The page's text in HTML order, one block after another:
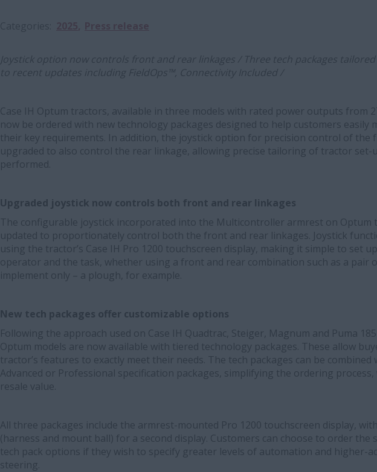
Joystick option now controls front and rear linkages / Three tech packages
to recent updates including FieldOps™, Connectivity Included /
Case IH Optum tractors, available in three models with rated power outputs from
now be ordered with new technology packages designed to help customers easily
their key requirements. In addition, the joystick option for precision control of the
upgraded to also control the rear linkage, allowing precise tailoring of tractor set-
performed.
Upgraded joystick now controls both front and rear linkages
The configurable joystick incorporated into the Multicontroller armrest on Optum
updated to proportionately control both the front and rear linkages. Joystick
using the tractor’s Case IH Pro 1200 touchscreen display, making it simple to set
operator and the task, whether using a front and rear combination such as a pair
implement only – a plough, for example.
New tech packages offer customizable options
Following the approach used on Case IH Quadtrac, Steiger, Magnum and Puma
Optum models are now available with tiered technology packages. These allow
tractor’s features to exactly meet their needs. The tech packages can be
Advanced or Professional specification packages, simplifying the ordering
resale value.
All three packages include the armrest-mounted Pro 1200 touchscreen display,
(harness and mount ball) for a second display. Customers can choose to order the
tech pack options if they wish to specify greater levels of automation and higher-
steering.